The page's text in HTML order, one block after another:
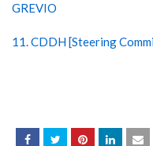
GREVIO
11. CDDH [Steering